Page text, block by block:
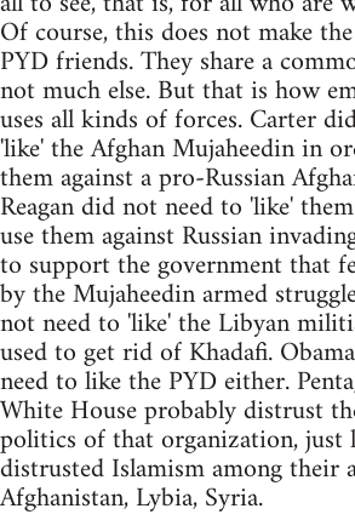
Of course, this does not make
PYD friends. They share a
not much else. But that is how
uses all kinds of forces. Carter
'like' the Afghan Mujaheedin in
them against a pro-Russian
Reagan did not need to 'like'
use them against Russian
to support the government that
by the Mujaheedin armed
not need to 'like' the Libyan
used to get rid of Khadafi.
need to like the PYD either.
White House probably distrust
politics of that organization, just
distrusted Islamism among their
Afghanistan, Lybia, Syria.